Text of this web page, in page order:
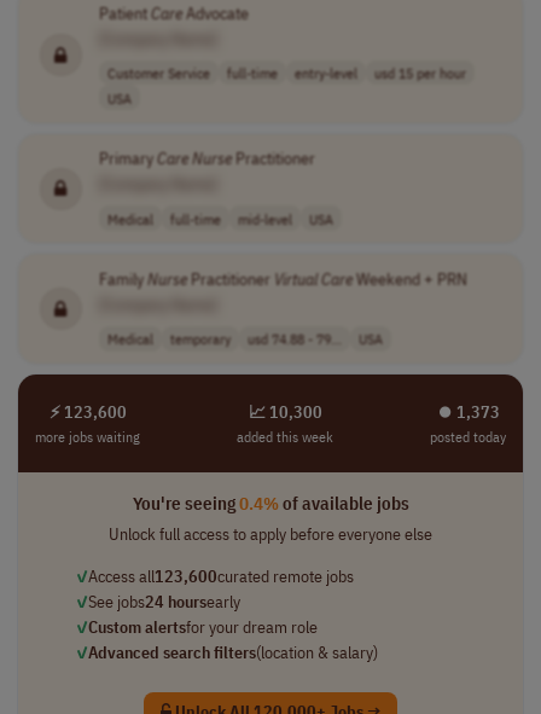
PatientCareAdvocate
Customer Service full-time entry-level
usd 15 per hour
USA
PrimaryCareNursePractitioner
Medical full-time mid-level USA
FamilyNursePractitioner VirtualCareWeekend + PRN
Medical temporary usd 74.88 - 79... USA
⚡ 123,600
more jobs waiting
📈 10,300
added this week
⏺︎ 1,373
posted today
You're seeing0.4%of available jobs
Unlock full access to apply before everyone else
✓Access all123,600curated remote jobs
✓See jobs24 hoursearly
✓Custom alertsfor your dream role
✓Advanced search filters(location & salary)